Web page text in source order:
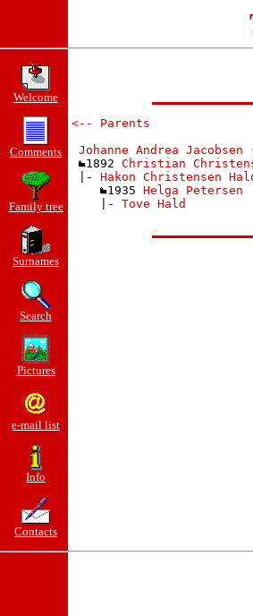
Welcome
Comments
Family tree
Surnames
Search
Pictures
e-mail list
Info
Contacts
<-- Parents
Johanne Andrea Jacobsen
1892 Christian
|- Hakon Christensen
1935 Helga Petersen
    |-
Tove Hald